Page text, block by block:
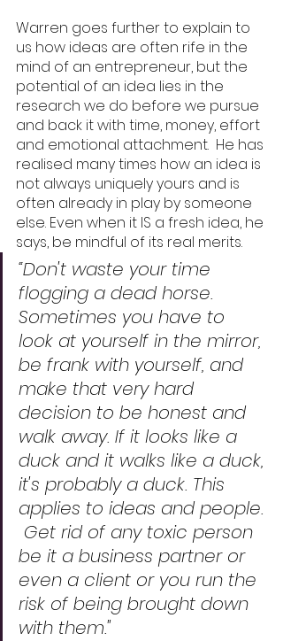
Warren goes further to explain to
us how ideas are often rife in the
mind of an entrepreneur, but the
potential of an idea lies in the
research we do before we pursue
and back it with time, money, effort
and emotional attachment.  He has
realised many times how an idea is
not always uniquely yours and is
often already in play by someone
else. Even when it IS a fresh idea, he
says, be mindful of its real merits.
“Don't waste your time
flogging a dead horse.
Sometimes you have to
look at yourself in the mirror,
be frank with yourself, and
make that very hard
decision to be honest and
walk away. If it looks like a
duck and it walks like a duck,
it's probably a duck. This
applies to ideas and people.
Get rid of any toxic person
be it a business partner or
even a client or you run the
risk of being brought down
with them."